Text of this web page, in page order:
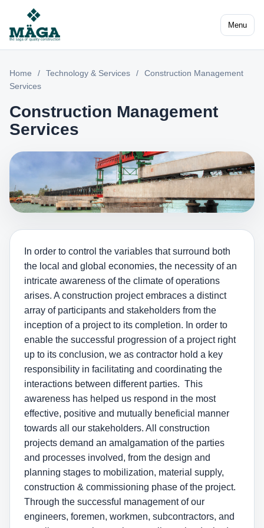
Menu
Home / Technology & Services /
Construction Management
Services
Construction Management
Services
In order to control the variables that surround both
the local and global economies, the necessity of an
intricate awareness of the climate of operations
arises. A construction project embraces a distinct
array of participants and stakeholders from the
inception of a project to its completion. In order to
enable the successful progression of a project right
up to its conclusion, we as contractor hold a key
responsibility in facilitating and coordinating the
interactions between different parties. This
awareness has helped us respond in the most
effective, positive and mutually beneficial manner
towards all our stakeholders. All construction
projects demand an amalgamation of the parties
and processes involved, from the design and
planning stages to mobilization, material supply,
construction & commissioning phase of the project.
Through the successful management of our
engineers, foremen, workmen, subcontractors, and